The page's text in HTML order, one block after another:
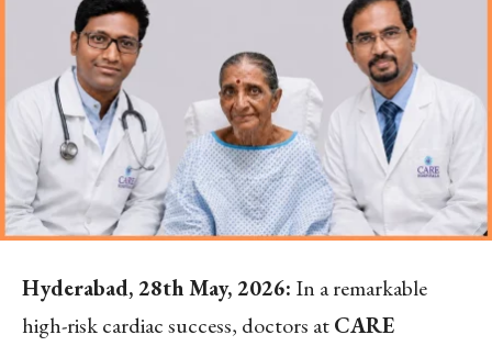
Hyderabad, 28thMay, 2026: In a remarkable
high-risk cardiac success, doctors atCARE